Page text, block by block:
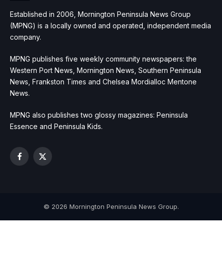
Established in 2006, Mornington Peninsula News Group
(MPNG) is a locally owned and operated, independent media
company.
MPNG publishes five weekly community newspapers: the
Western Port News, Mornington News, Southern Peninsula
News, Frankston Times and Chelsea Mordialloc Mentone
News.
MPNG also publishes two glossy magazines: Peninsula
Essence and Peninsula Kids.
Facebook
X
© 2026 Mornington Peninsula News Group.